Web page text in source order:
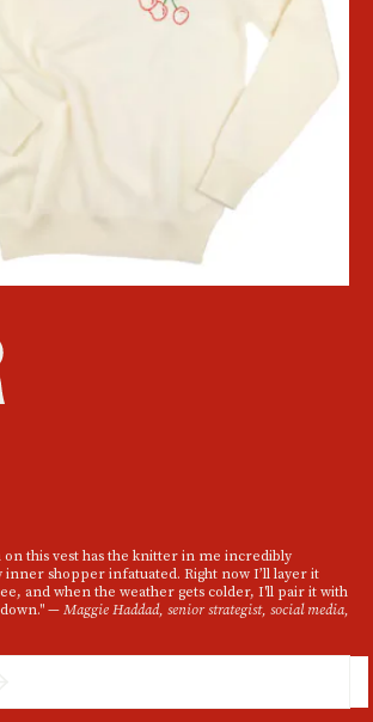
on this vest has the knitter in me incredibly
shopper infatuated. Right now I’ll layer it
and when the weather gets colder, I'll pair it with
—Maggie Haddad, senior strategist, social media,